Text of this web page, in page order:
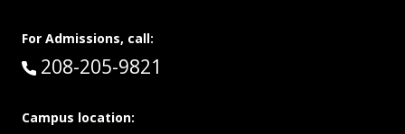
For Admissions, call:
Call:
208-205-9821
Campus location: